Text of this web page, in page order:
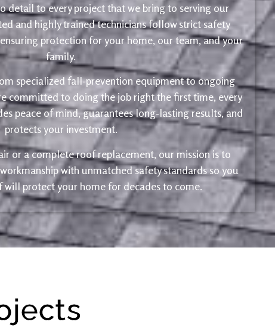
detail to every project that we bring to serving our
and highly trained technicians follow strict safety
protection for your home, our team, and your
family.
specialized fall-prevention equipment to ongoing
committed to doing the job right the first time, every
peace of mind, guarantees long-lasting results, and
protects your investment.
or a complete roof replacement, our mission is to
with unmatched safety standards so you
will protect your home for decades to come.